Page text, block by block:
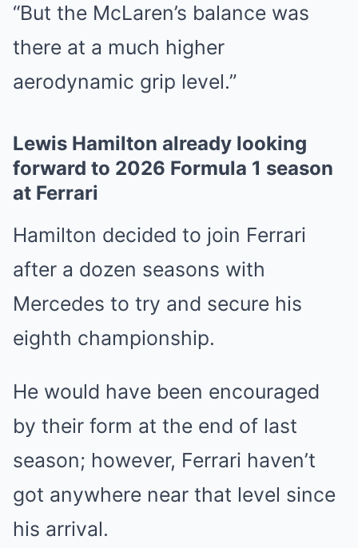
“But the McLaren’s balance was
there at a much higher
aerodynamic grip level.”
Lewis Hamilton already looking
forward to 2026 Formula 1 season
at Ferrari
Hamilton decided to join Ferrari
after a dozen seasons with
Mercedes to try and secure his
eighth championship.
He would have been encouraged
by their form at the end of last
season; however, Ferrari haven’t
got anywhere near that level since
his arrival.